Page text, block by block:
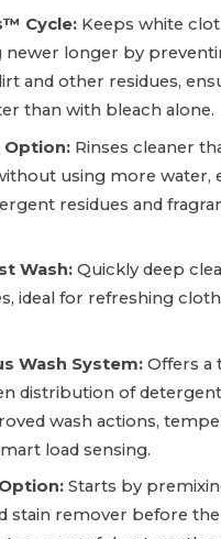
Cycle: Keeps white
newer longer by
and other residues,
than with bleach alone.
Option: Rinses cleaner
using more water,
residues and
Wash: Quickly deep
ideal for refreshing
Wash System: Offers a
distribution of
wash actions,
load sensing.
Starts by
stain remover before